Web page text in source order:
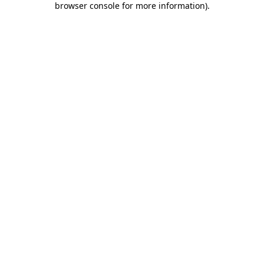
browser console for more information).